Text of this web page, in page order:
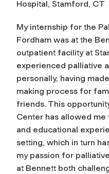
Hospital, Stamford, CT
My internship for the
Fordham was at the
outpatient facility at
experienced palliative
personally, having
making process for
friends. This
Center has allowed
and educational
setting, which in turn
my passion for
at Bennett both